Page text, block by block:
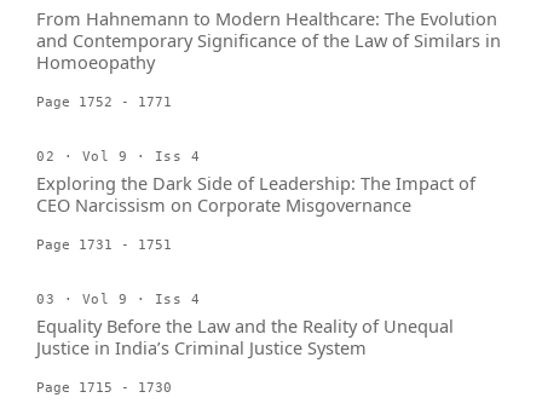
From Hahnemann to Modern Healthcare: The Evolution
and Contemporary Significance of the Law of Similars in
Homoeopathy
Page 1752 - 1771
02 · Vol 9 · Iss 4
Exploring the Dark Side of Leadership: The Impact of
CEO Narcissism on Corporate Misgovernance
Page 1731 - 1751
03 · Vol 9 · Iss 4
Equality Before the Law and the Reality of Unequal
Justice in India’s Criminal Justice System
Page 1715 - 1730